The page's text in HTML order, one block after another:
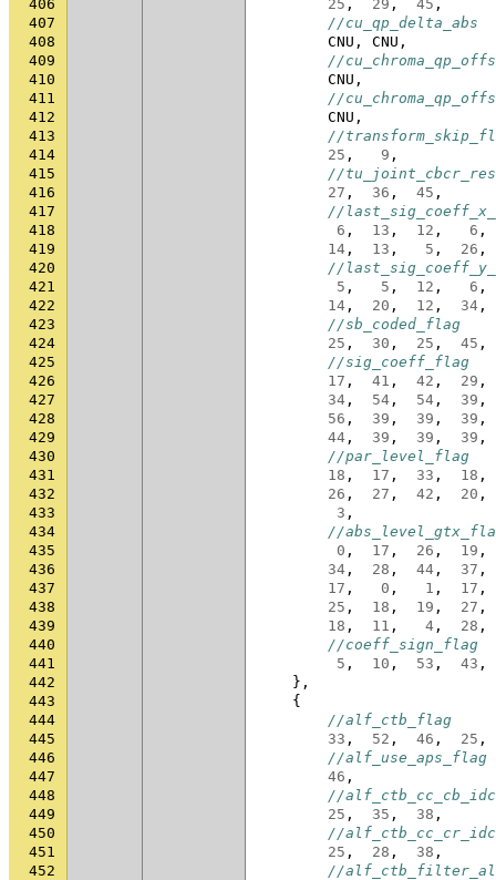
406 25 , 29 , 45 ,
407
//cu_qp_delta_abs
408
CNU , CNU ,
409
//
410
CNU ,
411
//
412
CNU ,
413
//
414
25 , 9 ,
415
//
416
27 , 36 , 45 ,
417
//
418
6 , 13 , 12 , 6 ,
419
14 , 13 , 5 , 26 ,
420
//
421
5 , 5 , 12 , 6 ,
422
14 , 20 , 12 , 34 ,
423
//sb_coded_flag
424
25 , 30 , 25 , 45 ,
425
//sig_coeff_flag
426
17 , 41 , 42 , 29 ,
427
34 , 54 , 54 , 39 ,
428
56 , 39 , 39 , 39 ,
429
44 , 39 , 39 , 39 ,
430
//par_level_flag
431
18 , 17 , 33 , 18 ,
432
26 , 27 , 42 , 20 ,
433
3 ,
434
//
435
0 , 17 , 26 , 19 ,
436
34 , 28 , 44 , 37 ,
437
17 , 0 , 1 , 17 ,
438
25 , 18 , 19 , 27 ,
439
18 , 11 , 4 , 28 ,
440
//coeff_sign_flag
441
5 , 10 , 53 , 43 ,
442
},
443
{
444
//alf_ctb_flag
445
33 , 52 , 46 , 25 ,
446
//alf_use_aps_flag
447
46 ,
448
//alf_ctb_cc_cb_idc
449
25 , 35 , 38 ,
450
//alf_ctb_cc_cr_idc
451
25 , 28 , 38 ,
452
//